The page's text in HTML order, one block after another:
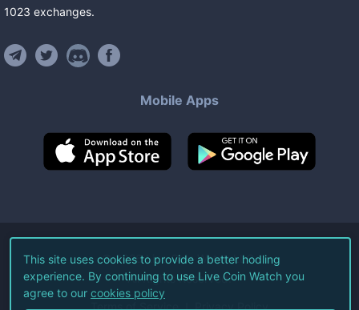
1023 exchanges.
Mobile Apps
©2026Live Coin Watch LLC.
All Rights Reserved.
Terms of Service Privacy Policy
This site uses cookies to provide a better hodling
experience. By continuing to use Live Coin Watch you
agree to our cookies policy